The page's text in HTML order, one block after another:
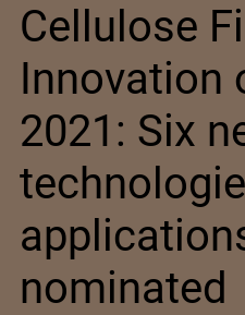
Cellulose
Innovation
2021: Six
nominated